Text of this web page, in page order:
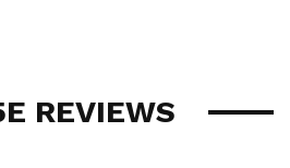
REVIEWS